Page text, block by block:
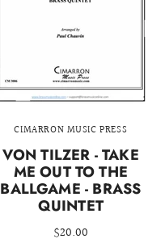
CIMARRON MUSIC PRESS
VON TILZER - TAKE
ME OUT TO THE
BALLGAME - BRASS
QUINTET
$20.00